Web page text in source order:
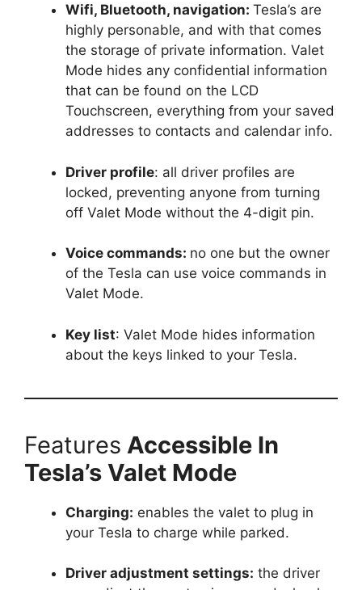
Wifi, Bluetooth, navigation: Tesla’s are
highly personable, and with that comes
the storage of private information. Valet
Mode hides any confidential information
that can be found on the LCD
Touchscreen, everything from your saved
addresses to contacts and calendar info.
Driver profile: all driver profiles are
locked, preventing anyone from turning
off Valet Mode without the 4-digit pin.
Voice commands: no one but the owner
of the Tesla can use voice commands in
Valet Mode.
Key list: Valet Mode hides information
about the keys linked to your Tesla.
Features Accessible In
Tesla’s Valet Mode
Charging: enables the valet to plug in
your Tesla to charge while parked.
Driver adjustment settings: the driver